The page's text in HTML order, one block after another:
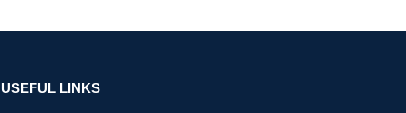
USEFUL LINKS